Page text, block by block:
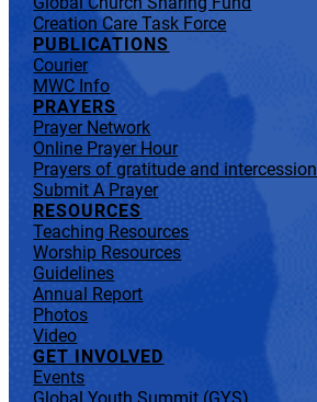
Creation Care Task Force
PUBLICATIONS
Courier
MWC Info
PRAYERS
Prayer Network
Online Prayer Hour
Prayers of gratitude and intercession
Submit A Prayer
RESOURCES
Teaching Resources
Worship Resources
Guidelines
Annual Report
Photos
Video
GET INVOLVED
Events